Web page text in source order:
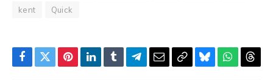
kent
Quick
Facebook
TwitterPinterestLinkedIn
TumblrTelegram
EmailCopyBluesky